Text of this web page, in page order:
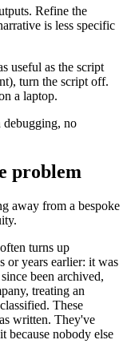
Refine the
is less specific
useful as the script
turn the script off.
a laptop.
debugging, no
problem
away from a bespoke
turns up
or years earlier: it was
been archived,
treating an
These
written. They've
because nobody else